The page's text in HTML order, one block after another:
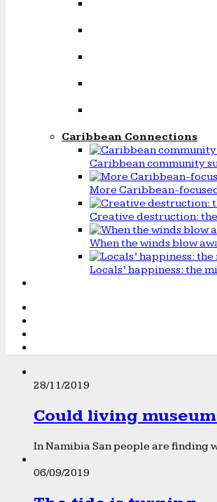
Caribbean Connections
Caribbean community
More Caribbean-
Creative destruction:
When the winds blow
Locals’ happiness: the
28/11/2019
Could living
In Namibia San people are finding
06/09/2019